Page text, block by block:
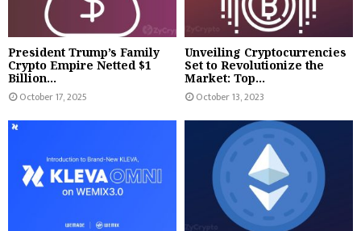
President Trump’s Family
Crypto Empire Netted $1
Billion...
October 17, 2025
Unveiling Cryptocurrencies
Set to Revolutionize the
Market: Top...
October 13, 2023